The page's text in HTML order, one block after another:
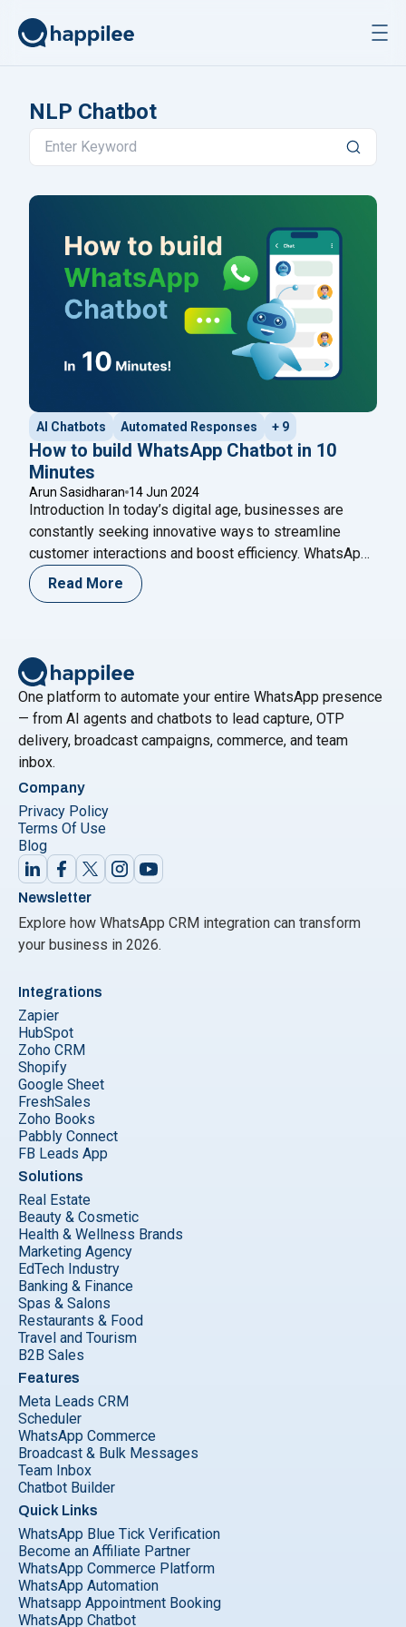
NLP Chatbot
AI Chatbots Automated Responses + 9
How to build WhatsApp Chatbot in 10
Minutes
Arun Sasidharan 14 Jun 2024
Introduction In today’s digital age, businesses are
constantly seeking innovative ways to streamline
customer interactions and boost efficiency. WhatsApp,
as one of the world’s most popular messaging
platforms, offers a unique opportunity for businesses
Chatbot –
Continue reading
Read More
One platform to automate your entire WhatsApp presence
— from AI agents and chatbots to lead capture, OTP
delivery, broadcast campaigns, commerce, and team
inbox.
Company
Privacy Policy
Terms Of Use
Blog
Newsletter
Explore how WhatsApp CRM integration can transform
your business in 2026.
Integrations
Zapier
HubSpot
Zoho CRM
Shopify
Google Sheet
FreshSales
Zoho Books
Pabbly Connect
FB Leads App
Solutions
Real Estate
Beauty & Cosmetic
Health & Wellness Brands
Marketing Agency
EdTech Industry
Banking & Finance
Spas & Salons
Restaurants & Food
Travel and Tourism
B2B Sales
Features
Meta Leads CRM
Scheduler
WhatsApp Commerce
Broadcast & Bulk Messages
Team Inbox
Chatbot Builder
Quick Links
WhatsApp Blue Tick Verification
Become an Affiliate Partner
WhatsApp Commerce Platform
WhatsApp Automation
Whatsapp Appointment Booking
WhatsApp Chatbot